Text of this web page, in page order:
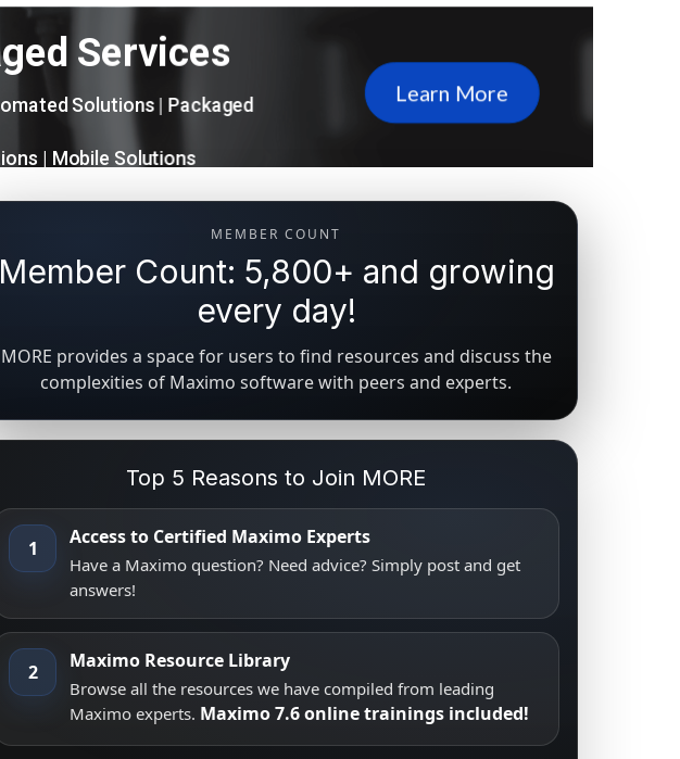
MEMBER COUNT
Member Count: 5,800+ and growing
every day!
MORE provides a space for users to find resources and discuss the
complexities of Maximo software with peers and experts.
Top 5 Reasons to Join MORE
1 Access to Certified Maximo Experts
Have a Maximo question? Need advice? Simply post and get
answers!
2 Maximo Resource Library
Browse all the resources we have compiled from leading
Maximo experts. Maximo 7.6 online trainings included!